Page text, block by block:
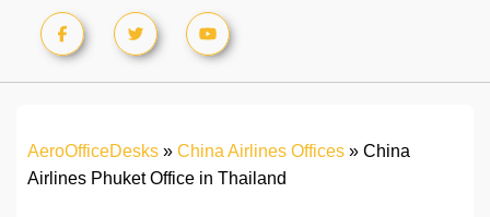
AeroOfficeDesks » China Airlines Offices » China
Airlines Phuket Office in Thailand